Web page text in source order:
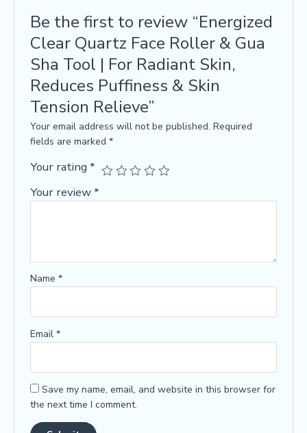
Be the first to review “Energized
Clear Quartz Face Roller & Gua
Sha Tool | For Radiant Skin,
Reduces Puffiness & Skin
Tension Relieve”
Your email address will not be published. Required
fields are marked*
Your rating*
Your review*
Name*
Email*
Save my name, email, and website in this browser for
the next time I comment.